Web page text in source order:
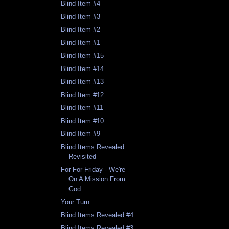
Blind Item #4
Blind Item #3
Blind Item #2
Blind Item #1
Blind Item #15
Blind Item #14
Blind Item #13
Blind Item #12
Blind Item #11
Blind Item #10
Blind Item #9
Blind Items Revealed
Revisited
For For Friday - We're
On A Mission From
God
Your Turn
Blind Items Revealed #4